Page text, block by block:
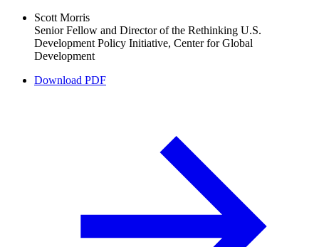
Scott Morris
Senior Fellow and Director of the Rethinking U.S.
Development Policy Initiative, Center for Global
Development
Download PDF